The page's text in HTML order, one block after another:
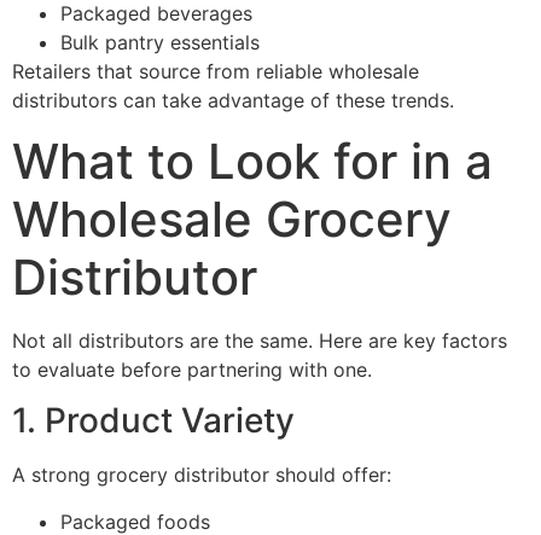
Packaged beverages
Bulk pantry essentials
Retailers that source from reliable wholesale
distributors can take advantage of these trends.
What to Look for in a
Wholesale Grocery
Distributor
Not all distributors are the same. Here are key factors
to evaluate before partnering with one.
1. Product Variety
A strong grocery distributor should offer:
Packaged foods